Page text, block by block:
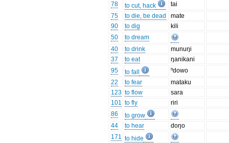
78
to cut, hack
tai
75
to die, be dead
mate
90
to dig
kili
50
to dream
40
to drink
munuŋi
37
to eat
ŋanikani
95
to fall
ⁿdowo
22
to fear
mataku
123 to flow
sara
101 to fly
riri
86
to grow
44
to hear
doŋo
171 to hide